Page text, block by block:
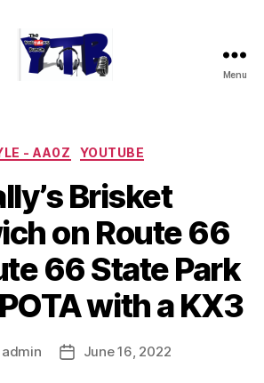
Menu
Categories
- AA0Z YOUTUBE
Brisket
on Route 66
66 State Park
with a KX3
admin
PostJune 16, 2022